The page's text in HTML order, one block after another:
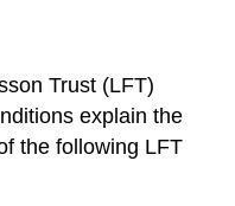
Trust (LFT)
explain the
the following LFT